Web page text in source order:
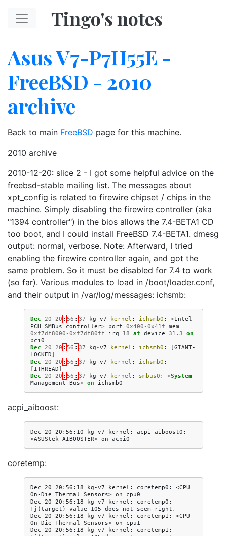
Tingo's notes
Asus V7-P7H55E -
FreeBSD - 2010
archive
Back to main FreeBSD page for this machine.
2010 archive
2010-12-20: slice 2 - I got some helpful advice on the
freebsd-stable mailing list. The messages about
xpt_config is related to firewire chipset / chips in the
machine. Simply disabling the firewire controller (aka
"1394 controller") in the bios allows the 7.4-BETA1 CD
too boot, and I could install FreeBSD 7.4-BETA1. dmesg
output: normal, verbose. Note: Afterward, I tried
enabling the firewire controller again, and got the
same problem. So it must be disabled for 7.4 to work
(so far). Various modules to load in /boot/loader.conf,
and their output in /var/log/messages: ichsmb:
Dec 20 20 : 56 : 37 kg -v7 kernel : ichsmb0 : <Intel
PCH SMBus controller> port 0x400 -0x41f mem
0xf7df8000 -0xf7df80ff irq 18 at device 31.3 on
pci0
Dec 20 20 : 56 : 37 kg -v7 kernel : ichsmb0 : [GIANT-
LOCKED ]
Dec 20 20 : 56 : 37 kg -v7 kernel : ichsmb0 :
[ ITHREAD ]
Dec 20 20 : 56 : 37 kg -v7 kernel : smbus0 : <System
Management Bus> on ichsmb0
acpi_aiboost:
Dec 20 20:56:10 kg-v7 kernel: acpi_aiboost0:
coretemp:
Dec 20 20:56:18 kg-v7 kernel: coretemp0: <CPU
On-Die Thermal Sensors> on cpu0
Dec 20 20:56:18 kg-v7 kernel: coretemp0:
Tj(target) value 105 does not seem right.
Dec 20 20:56:18 kg-v7 kernel: coretemp1: <CPU
On-Die Thermal Sensors> on cpu1
Dec 20 20:56:18 kg-v7 kernel: coretemp1: